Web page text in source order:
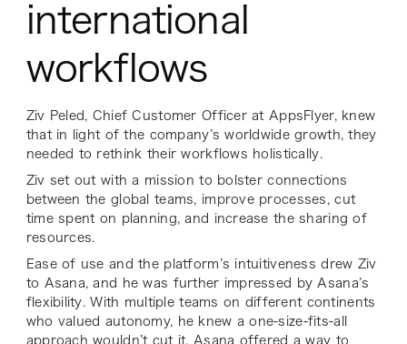
international
workflows
Ziv Peled, Chief Customer Officer at AppsFlyer, knew
that in light of the company’s worldwide growth, they
needed to rethink their workflows holistically.
Ziv set out with a mission to bolster connections
between the global teams, improve processes, cut
time spent on planning, and increase the sharing of
resources.
Ease of use and the platform’s intuitiveness drew Ziv
to Asana, and he was further impressed by Asana’s
flexibility. With multiple teams on different continents
who valued autonomy, he knew a one-size-fits-all
approach wouldn’t cut it. Asana offered a way to